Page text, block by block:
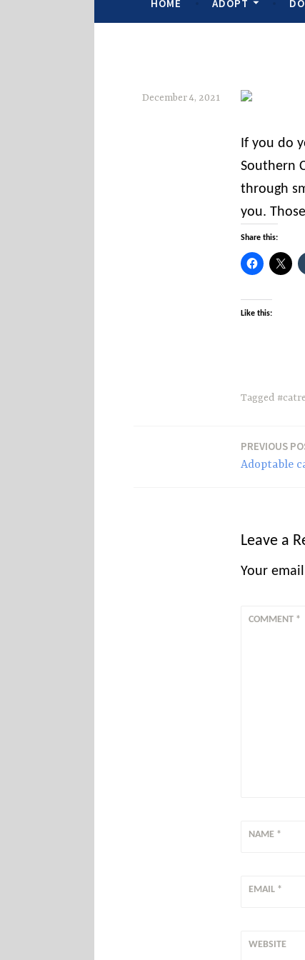
HOME ADOPT
December 4, 2021
If you do
Southern
through
you.
Share this:
Like this:
Tagged
PREVIOUS
Adoptable
Leave a
Your
COMMENT *
NAME *
EMAIL *
WEBSITE